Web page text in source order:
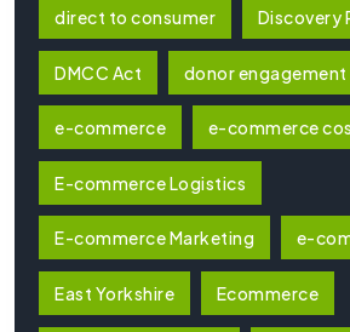
direct to consumer Discovery
DMCC Act donor engagement
e-commerce e-commerce
E-commerce Logistics
E-commerce Marketing e-
East Yorkshire Ecommerce